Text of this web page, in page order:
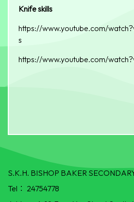
Knife skills
https://www.youtube.com/
s
https://www.youtube.com/
S.K.H. BISHOP BAKER
Tel： 24754778